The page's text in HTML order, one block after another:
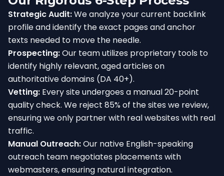
Strategic Audit:We analyze your current backlink
profile and identify the exact pages and anchor
texts needed to move the needle.
Prospecting:Our team utilizes proprietary tools to
identify highly relevant, aged articles on
authoritative domains (DA 40+).
Vetting: Every site undergoes a manual 20-point
quality check. We reject 85% of the sites we review,
ensuring we only partner with real websites with real
traffic.
Manual Outreach:Our native English-speaking
outreach team negotiates placements with
webmasters, ensuring natural integration.